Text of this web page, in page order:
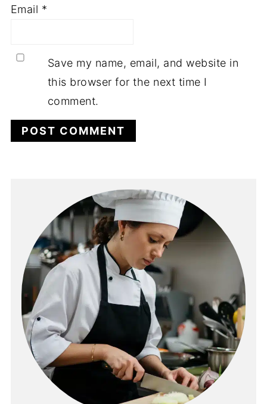
Email *
Save my name, email, and website in
this browser for the next time I
comment.